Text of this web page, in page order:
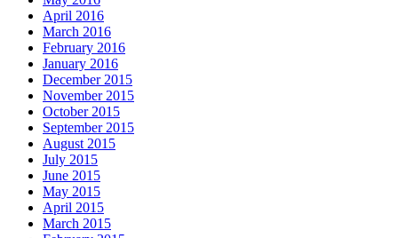
April 2016
March 2016
February 2016
January 2016
December 2015
November 2015
October 2015
September 2015
August 2015
July 2015
June 2015
May 2015
April 2015
March 2015